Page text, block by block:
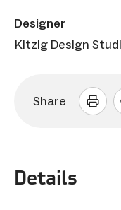
Designer
Kitzig Design
Share
Details